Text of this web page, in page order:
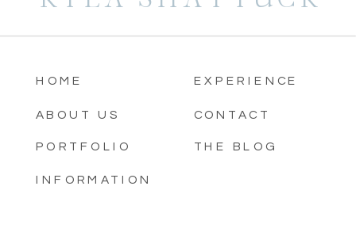
HOME
ABOUT US
PORTFOLIO
INFORMATION
EXPERIENCE
CONTACT
THE BLOG